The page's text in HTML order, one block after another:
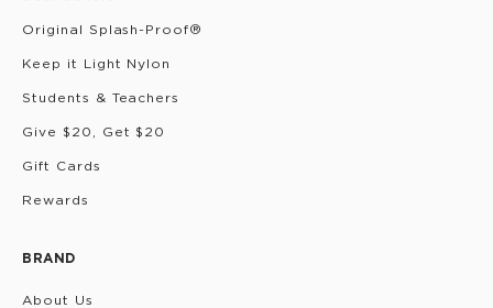
Original Splash-Proof®
Keep it Light Nylon
Students & Teachers
Give $20, Get $20
Gift Cards
Rewards
BRAND
About Us